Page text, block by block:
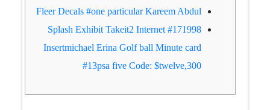
Fleer Decals #one particular Kareem Abdul
#171998 Splash Exhibit Takeit2 Internet
Insertmichael Erina Golf ball Minute card
#13psa five Code: $twelve,300